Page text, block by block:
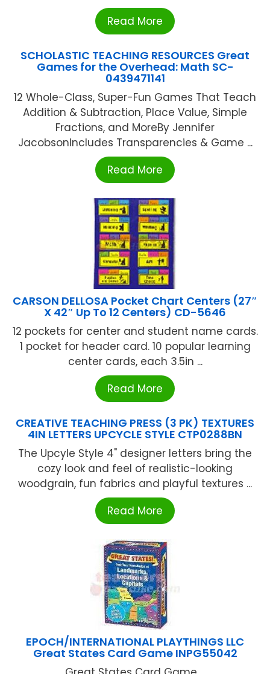
Read More
SCHOLASTIC TEACHING RESOURCES Great
Games for the Overhead: Math SC-
0439471141
12 Whole-Class, Super-Fun Games That Teach
Addition & Subtraction, Place Value, Simple
Fractions, and MoreBy Jennifer
JacobsonIncludes Transparencies & Game ...
Read More
CARSON DELLOSA Pocket Chart Centers (27″
X 42″ Up To 12 Centers) CD-5646
12 pockets for center and student name cards.
1 pocket for header card. 10 popular learning
center cards, each 3.5in ...
Read More
CREATIVE TEACHING PRESS (3 PK) TEXTURES
4IN LETTERS UPCYCLE STYLE CTP0288BN
The Upcyle Style 4" designer letters bring the
cozy look and feel of realistic-looking
woodgrain, fun fabrics and playful textures ...
Read More
EPOCH/INTERNATIONAL PLAYTHINGS LLC
Great States Card Game INPG55042